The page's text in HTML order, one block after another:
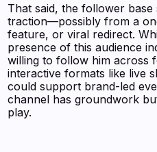
That said, the follower
traction—possibly from a
feature, or viral redirect.
presence of this audience
willing to follow him across
interactive formats like live
could support brand-led
channel has groundwork
play.